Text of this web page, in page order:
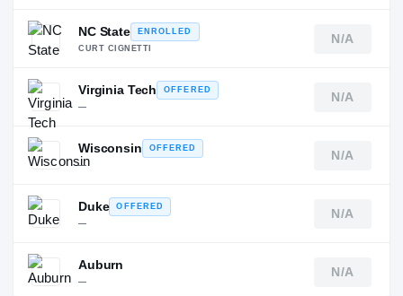
NC State
ENROLLED
CURT CIGNETTI
N/A
Virginia Tech
OFFERED
—
N/A
Wisconsin
OFFERED
—
N/A
Duke
OFFERED
—
N/A
Auburn
—
N/A